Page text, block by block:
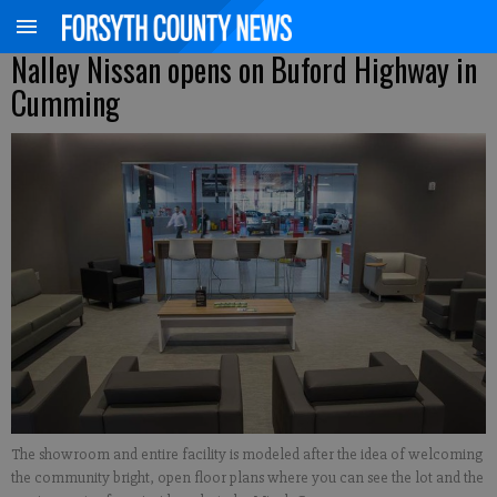
Nalley Nissan opens on Buford Highway in
Cumming
The showroom and entire facility is modeled after the idea of welcoming
the community bright, open floor plans where you can see the lot and the